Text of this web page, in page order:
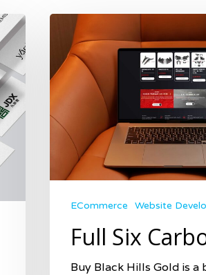
ECommerce Website
Full Six
Buy Black Hills Gold is a